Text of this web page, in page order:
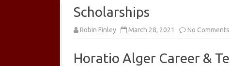
LEARN MORE
TESTIMONIALS
Scholarships
Robin Finley March 28, 2021 No Comments
Horatio Alger Career &